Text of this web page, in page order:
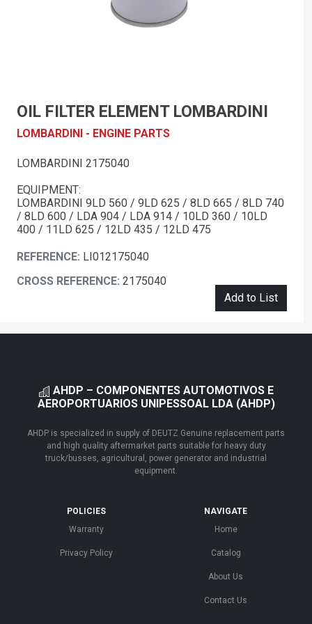
OIL FILTER ELEMENT LOMBARDINI
LOMBARDINI - ENGINE PARTS
LOMBARDINI 2175040
EQUIPMENT:
LOMBARDINI 9LD 560 / 9LD 625 / 8LD 665 / 8LD 740
/ 8LD 600 / LDA 904 / LDA 914 / 10LD 360 / 10LD
400 / 11LD 625 / 12LD 435 / 12LD 475
REFERENCE: LI012175040
CROSS REFERENCE: 2175040
Add to List
AHDP – COMPONENTES AUTOMOTIVOS E
AEROPORTUARIOS UNIPESSOAL LDA (AHDP)
AHDP is specialized in supply of DEUTZ Genuine replacement parts
and high quality aftermarket parts suitable for heavy duty
truck/busses, agricultural, power generator and industrial
equipment.
POLICIES
Warranty
Privacy Policy
NAVIGATE
Home
Catalog
About Us
Contact Us